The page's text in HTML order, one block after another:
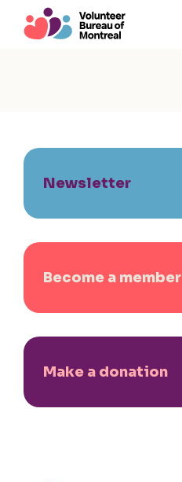
Newsletter
Become a member
Make a donation